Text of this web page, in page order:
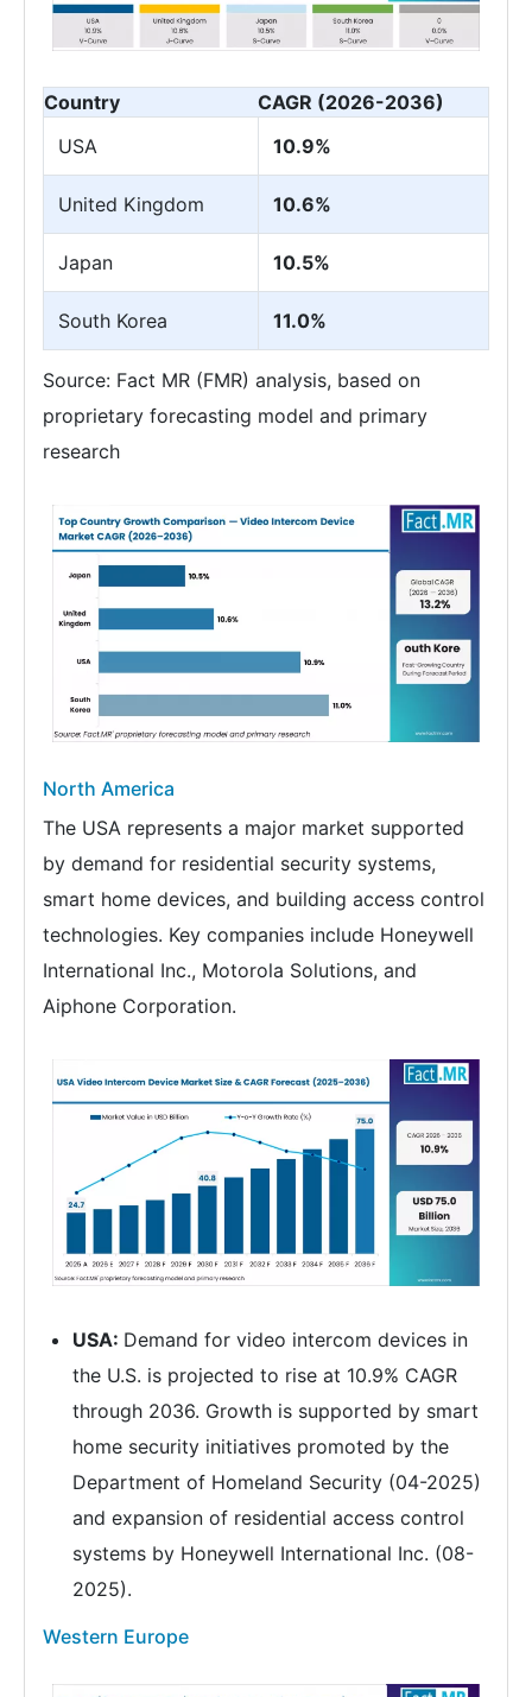
Country
CAGR (2026-2036)
USA
10.9%
United Kingdom 10.6%
Japan 10.5%
South Korea 11.0%
Source: Fact MR (FMR) analysis, based on
proprietary forecasting model and primary
research
North America
The USA represents a major market supported
by demand for residential security systems,
smart home devices, and building access control
technologies. Key companies include Honeywell
International Inc., Motorola Solutions, and
Aiphone Corporation.
USA: Demand for video intercom devices in
the U.S. is projected to rise at 10.9% CAGR
through 2036. Growth is supported by smart
home security initiatives promoted by the
Department of Homeland Security (04-2025)
and expansion of residential access control
systems by Honeywell International Inc. (08-
2025).
Western Europe